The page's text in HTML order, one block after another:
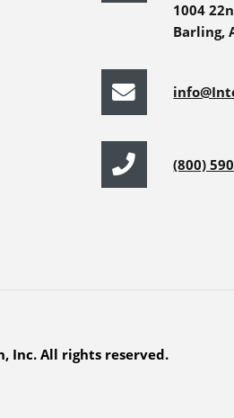
1004
Barling,
(800)
Inc. All rights reserved.